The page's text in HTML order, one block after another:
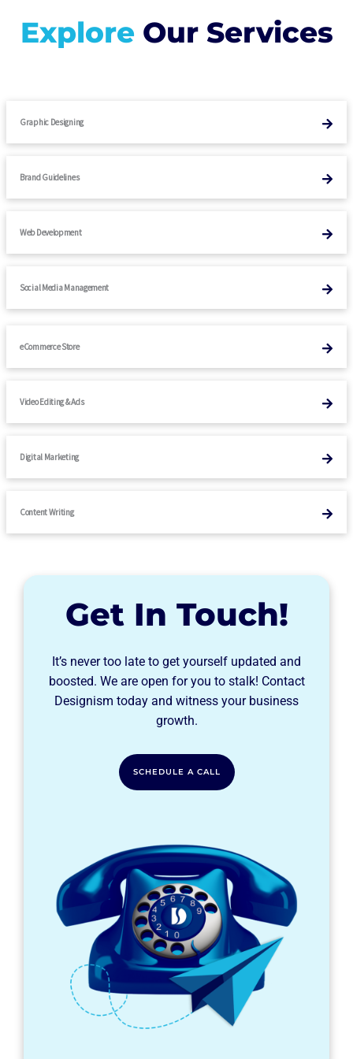
Explore Our Services
Graphic Designing
Brand Guidelines
Web Development
Social Media Management
eCommerce Store
Video Editing & Ads
Digital Marketing
Content Writing
Get In Touch!
It’s never too late to get yourself updated and
boosted. We are open for you to stalk! Contact
Designism today and witness your business
growth.
SCHEDULE A CALL